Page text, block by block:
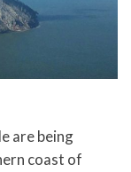
are being
coast of